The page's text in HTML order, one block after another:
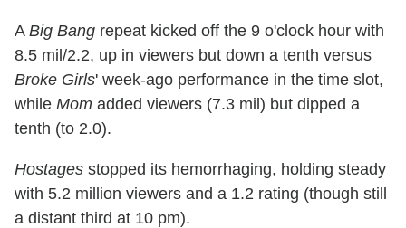
A Big Bang repeat kicked off the 9 o'clock hour with
8.5 mil/2.2, up in viewers but down a tenth versus
Broke Girls' week-ago performance in the time slot,
while Mom added viewers (7.3 mil) but dipped a
tenth (to 2.0).
Hostages stopped its hemorrhaging, holding steady
with 5.2 million viewers and a 1.2 rating (though still
a distant third at 10 pm).